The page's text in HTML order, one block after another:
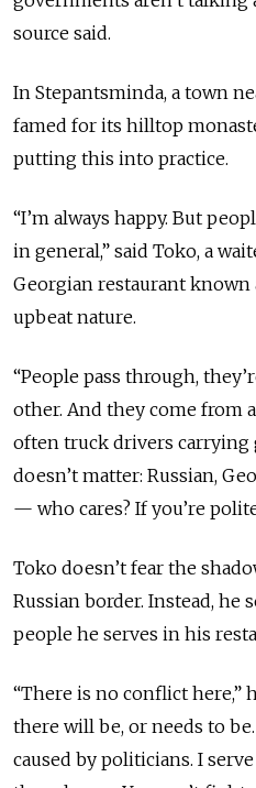
source said.
In Stepantsminda, a town
famed for its hilltop
putting this into practice.
“I’m always happy. But
in general,” said Toko, a
Georgian restaurant
upbeat nature.
“People pass through,
other. And they come from
often truck drivers carrying
doesn’t matter: Russian,
— who cares? If you’re
Toko doesn’t fear the
Russian border. Instead, he
people he serves in his
“There is no conflict here,”
there will be, or needs to
caused by politicians. I